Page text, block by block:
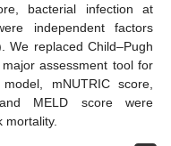
bacterial infection at
independent factors
We replaced Child–Pugh
assessment tool for
mNUTRIC score,
MELD score were
mortality.